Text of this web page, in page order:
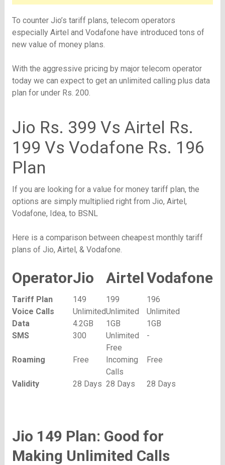
To counter Jio’s tariff plans, telecom operators
especially Airtel and Vodafone have introduced tons of
new value of money plans.
With the aggressive pricing by major telecom operator
today we can expect to get an unlimited calling plus data
plan for under Rs. 200.
Jio Rs. 399 Vs Airtel Rs.
199 Vs Vodafone Rs. 196
Plan
If you are looking for a value for money tariff plan, the
options are simply multiplied right from Jio, Airtel,
Vodafone, Idea, to BSNL
Here is a comparison between cheapest monthly tariff
plans of Jio, Airtel, & Vodafone.
OperatorJio AirtelVodafone
Tariff Plan 149 199
196
Voice Calls
UnlimitedUnlimited
Unlimited
Data
4.2GB 1GB
1GB
SMS
300 Unlimited -
Roaming Free
Free
Incoming
Calls
Free
Validity 28 Days 28 Days 28 Days
Jio 149 Plan: Good for
Making Unlimited Calls